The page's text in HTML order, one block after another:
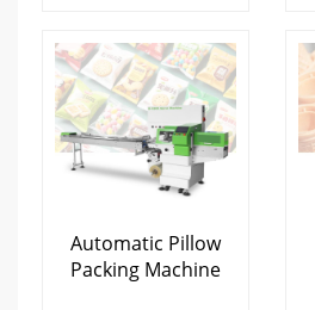
Automatic Pillow
Packing Machine